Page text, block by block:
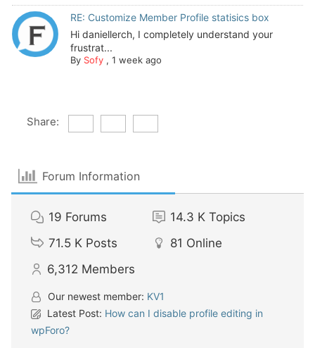
RE: Customize Member Profile statisics box
Hi daniellerch, I completely understand your
frustrat...
By Sofy, 1 week ago
Share:
Forum Information
19 Forums 14.3 K Topics
71.5 K Posts 81 Online
6,312 Members
Our newest member: KV1
Latest Post: How can I disable profile editing in
wpForo?